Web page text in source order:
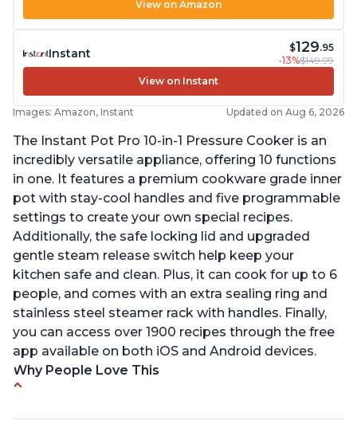
View on Amazon
Instant $129.95
-13%$149.99
View on Instant
Images: Amazon, Instant Updated on Aug 6, 2026
The Instant Pot Pro 10-in-1 Pressure Cooker is an
incredibly versatile appliance, offering 10 functions
in one. It features a premium cookware grade inner
pot with stay-cool handles and five programmable
settings to create your own special recipes.
Additionally, the safe locking lid and upgraded
gentle steam release switch help keep your
kitchen safe and clean. Plus, it can cook for up to 6
people, and comes with an extra sealing ring and
stainless steel steamer rack with handles. Finally,
you can access over 1900 recipes through the free
app available on both iOS and Android devices.
Why People Love This